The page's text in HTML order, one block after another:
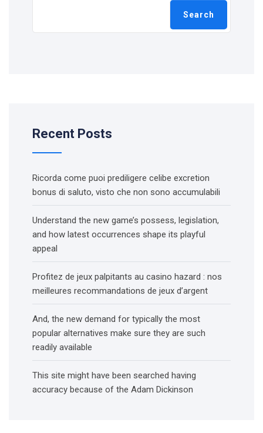
Search
Recent Posts
Ricorda come puoi prediligere celibe excretion
bonus di saluto, visto che non sono accumulabili
Understand the new game’s possess, legislation,
and how latest occurrences shape its playful
appeal
Profitez de jeux palpitants au casino hazard : nos
meilleures recommandations de jeux d’argent
And, the new demand for typically the most
popular alternatives make sure they are such
readily available
This site might have been searched having
accuracy because of the Adam Dickinson